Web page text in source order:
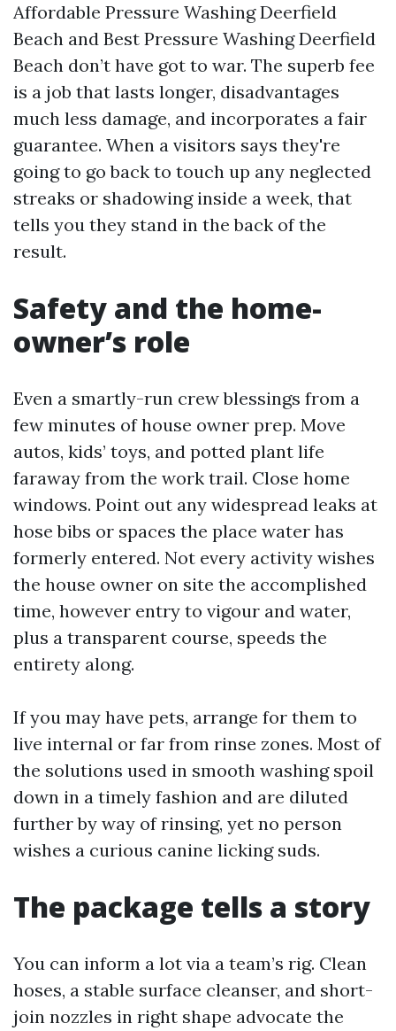
Affordable Pressure Washing Deerfield
Beach and Best Pressure Washing Deerfield
Beach don’t have got to war. The superb fee
is a job that lasts longer, disadvantages
much less damage, and incorporates a fair
guarantee. When a visitors says they're
going to go back to touch up any neglected
streaks or shadowing inside a week, that
tells you they stand in the back of the
result.
Safety and the home-
owner’s role
Even a smartly-run crew blessings from a
few minutes of house owner prep. Move
autos, kids’ toys, and potted plant life
faraway from the work trail. Close home
windows. Point out any widespread leaks at
hose bibs or spaces the place water has
formerly entered. Not every activity wishes
the house owner on site the accomplished
time, however entry to vigour and water,
plus a transparent course, speeds the
entirety along.
If you may have pets, arrange for them to
live internal or far from rinse zones. Most of
the solutions used in smooth washing spoil
down in a timely fashion and are diluted
further by way of rinsing, yet no person
wishes a curious canine licking suds.
The package tells a story
You can inform a lot via a team’s rig. Clean
hoses, a stable surface cleanser, and short-
join nozzles in right shape advocate the